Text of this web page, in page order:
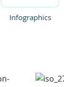
Infographics